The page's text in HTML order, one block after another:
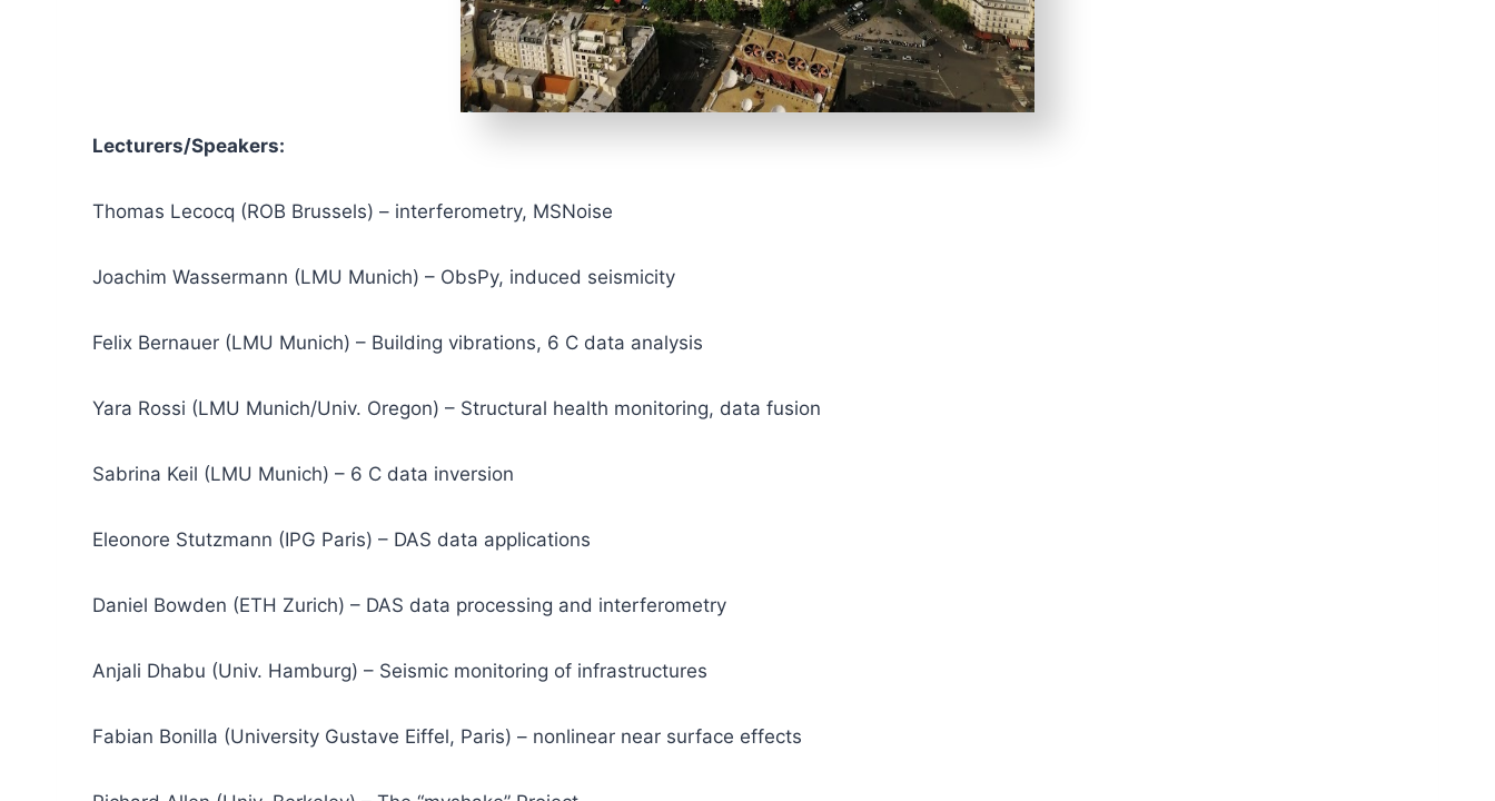
Lecturers/Speakers:
Thomas Lecocq (ROB Brussels) – interferometry, MSNoise
Joachim Wassermann (LMU Munich) – ObsPy, induced seismicity
Felix Bernauer (LMU Munich) – Building vibrations, 6 C data analysis
Yara Rossi (LMU Munich/Univ. Oregon) – Structural health monitoring, data fusion
Sabrina Keil (LMU Munich) – 6 C data inversion
Eleonore Stutzmann (IPG Paris) – DAS data applications
Daniel Bowden (ETH Zurich) – DAS data processing and interferometry
Anjali Dhabu (Univ. Hamburg) – Seismic monitoring of infrastructures
Fabian Bonilla (University Gustave Eiffel, Paris) – nonlinear near surface effects